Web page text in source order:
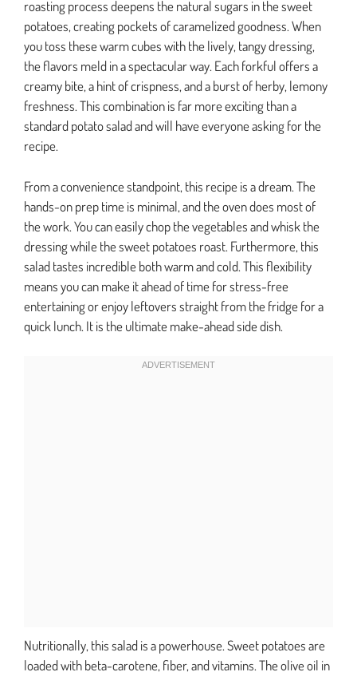
roasting process deepens the natural sugars in the sweet
potatoes, creating pockets of caramelized goodness. When
you toss these warm cubes with the lively, tangy dressing,
the flavors meld in a spectacular way. Each forkful offers a
creamy bite, a hint of crispness, and a burst of herby, lemony
freshness. This combination is far more exciting than a
standard potato salad and will have everyone asking for the
recipe.
From a convenience standpoint, this recipe is a dream. The
hands-on prep time is minimal, and the oven does most of
the work. You can easily chop the vegetables and whisk the
dressing while the sweet potatoes roast. Furthermore, this
salad tastes incredible both warm and cold. This flexibility
means you can make it ahead of time for stress-free
entertaining or enjoy leftovers straight from the fridge for a
quick lunch. It is the ultimate make-ahead side dish.
Nutritionally, this salad is a powerhouse. Sweet potatoes are
loaded with beta-carotene, fiber, and vitamins. The olive oil in